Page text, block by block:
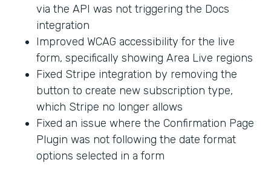
via the API was not triggering the Docs
integration
Improved WCAG accessibility for the live
form, specifically showing Area Live regions
Fixed Stripe integration by removing the
button to create new subscription type,
which Stripe no longer allows
Fixed an issue where the Confirmation Page
Plugin was not following the date format
options selected in a form